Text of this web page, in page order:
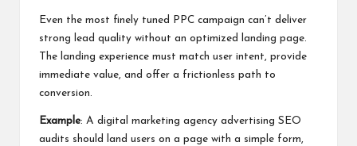
Even the most finely tuned PPC campaign can’t deliver
strong lead quality without an optimized landing page.
The landing experience must match user intent, provide
immediate value, and offer a frictionless path to
conversion.
Example: A digital marketing agency advertising SEO
audits should land users on a page with a simple form,